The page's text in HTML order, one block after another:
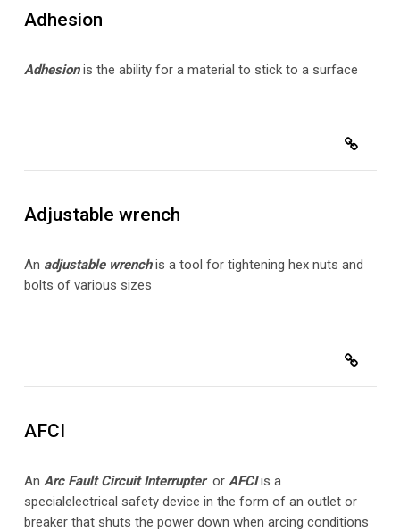
Adhesion
Adhesionis the ability for a material to stick to a surface
Adjustable wrench
An adjustable wrenchis a tool for tightening hex nuts and
bolts of various sizes
AFCI
An Arc Fault Circuit Interrupter orAFCIis a
specialelectrical safety device in the form of an outlet or
breaker that shuts the power down when arcing conditions